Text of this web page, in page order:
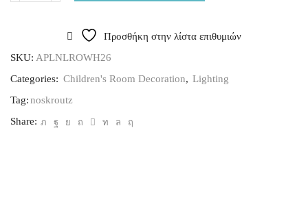
Προσθήκη στην λίστα επιθυμιών
SKU: APLNLROWH26
Categories: Children's Room Decoration, Lighting
Tag:noskroutz
Share: